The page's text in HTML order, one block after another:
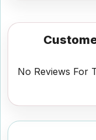
No Reviews For